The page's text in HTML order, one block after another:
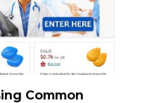
Common